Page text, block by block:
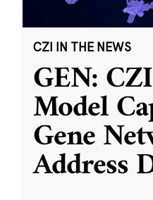
CZI IN THE NEWS
GEN:
Model
Gene
Address